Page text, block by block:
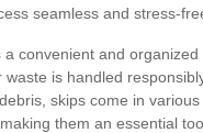
seamless and stress-
convenient and
is handled
skips come in
them an essential